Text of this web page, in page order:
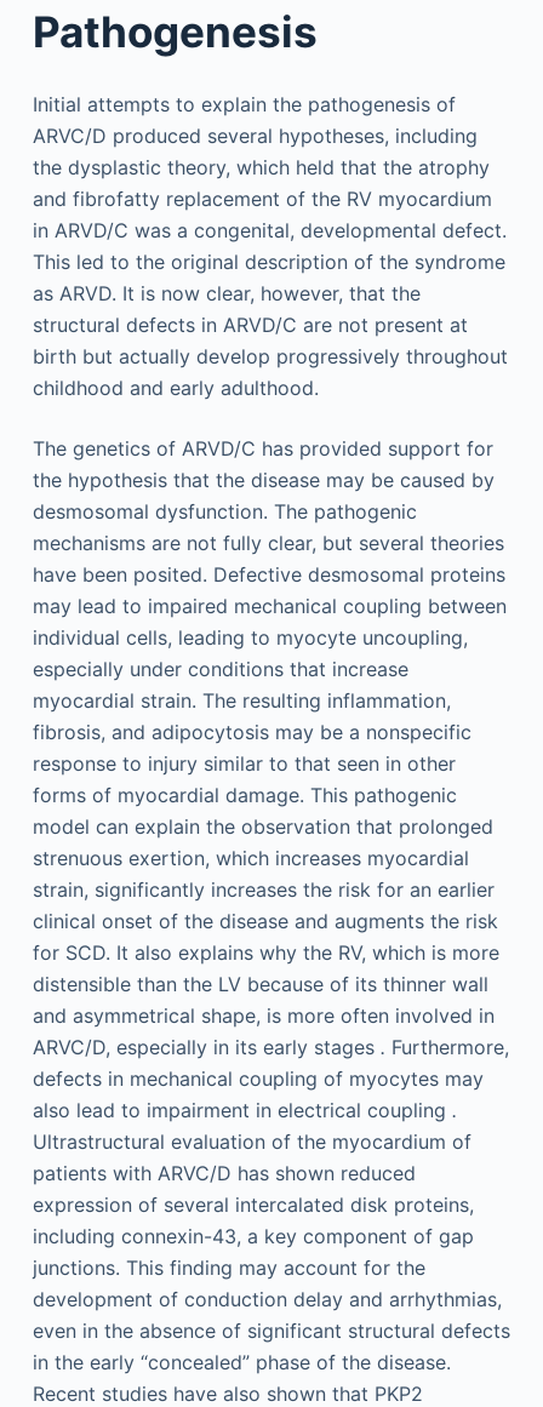
Pathogenesis
Initial attempts to explain the pathogenesis of
ARVC/D produced several hypotheses, including
the dysplastic theory, which held that the atrophy
and fibrofatty replacement of the RV myocardium
in ARVD/C was a congenital, developmental defect.
This led to the original description of the syndrome
as ARVD. It is now clear, however, that the
structural defects in ARVD/C are not present at
birth but actually develop progressively throughout
childhood and early adulthood.
The genetics of ARVD/C has provided support for
the hypothesis that the disease may be caused by
desmosomal dysfunction. The pathogenic
mechanisms are not fully clear, but several theories
have been posited. Defective desmosomal proteins
may lead to impaired mechanical coupling between
individual cells, leading to myocyte uncoupling,
especially under conditions that increase
myocardial strain. The resulting inflammation,
fibrosis, and adipocytosis may be a nonspecific
response to injury similar to that seen in other
forms of myocardial damage. This pathogenic
model can explain the observation that prolonged
strenuous exertion, which increases myocardial
strain, significantly increases the risk for an earlier
clinical onset of the disease and augments the risk
for SCD. It also explains why the RV, which is more
distensible than the LV because of its thinner wall
and asymmetrical shape, is more often involved in
ARVC/D, especially in its early stages . Furthermore,
defects in mechanical coupling of myocytes may
also lead to impairment in electrical coupling .
Ultrastructural evaluation of the myocardium of
patients with ARVC/D has shown reduced
expression of several intercalated disk proteins,
including connexin-43, a key component of gap
junctions. This finding may account for the
development of conduction delay and arrhythmias,
even in the absence of significant structural defects
in the early “concealed” phase of the disease.
Recent studies have also shown that PKP2